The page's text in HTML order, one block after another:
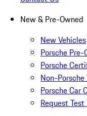
New & Pre-Owned
New Vehicles
Porsche
Porsche
Non-Porsche
Porsche Car
Request Test